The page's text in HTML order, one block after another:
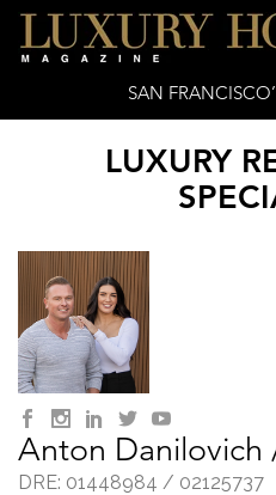
SAN
LUXURY
Anton Danilovich
DRE: 01448984 / 02125737